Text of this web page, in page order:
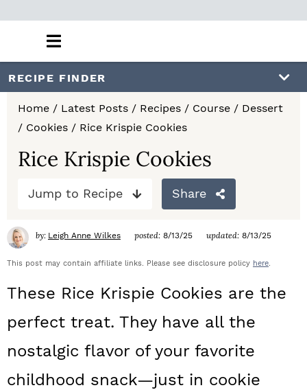
m
m
M
a
n
M
e
n
u
RECIPE FINDER
Home / Latest Posts / Recipes / Course / Dessert
/ Cookies / Rice Krispie Cookies
Rice Krispie Cookies
Jump to Recipe Share
by: Leigh Anne Wilkes posted: 8/13/25 updated: 8/13/25
This post may contain affiliate links. Please see disclosure policy here.
These Rice Krispie Cookies are the
perfect treat. They have all the
nostalgic flavor of your favorite
childhood snack—just in cookie